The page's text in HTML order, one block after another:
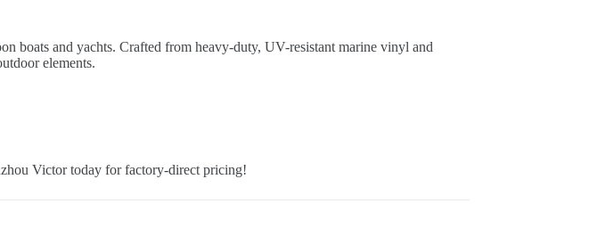
boats and yachts. Crafted from heavy-duty, UV-resistant marine vinyl and
elements.
Victor today for factory-direct pricing!